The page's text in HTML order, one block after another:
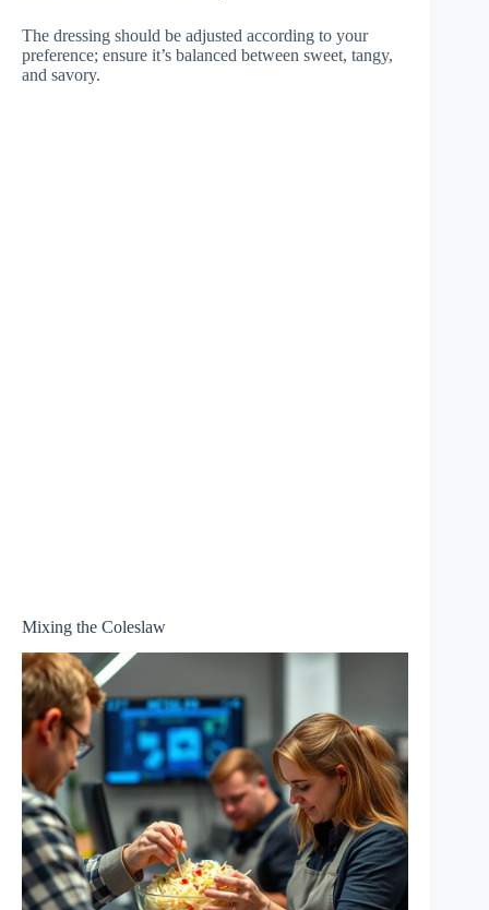
The dressing should be adjusted according to your
preference; ensure it’s balanced between sweet, tangy,
and savory.
Mixing the Coleslaw